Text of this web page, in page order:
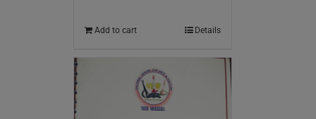
Add to cart Details